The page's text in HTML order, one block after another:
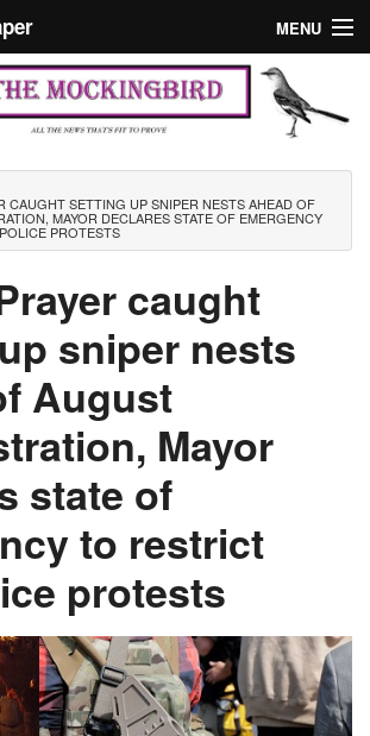
MENU
Search
CAUGHT SETTING UP SNIPER NESTS AHEAD OF
MAYOR DECLARES STATE OF EMERGENCY
PROTESTS
caught
sniper nests
August
Mayor
state of
to restrict
protests